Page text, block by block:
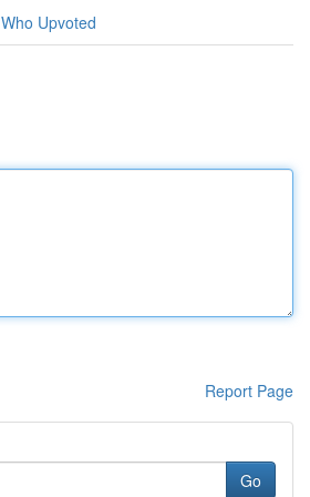
Who Upvoted
Report Page
Go